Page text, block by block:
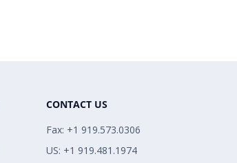
CONTACT US
Fax: +1 919.573.0306
US: +1 919.481.1974